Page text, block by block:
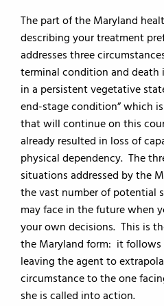
The part of the Maryland
describing your treatment
addresses three
terminal condition and death
in a persistent vegetative
end-stage condition” which
that will continue on this
already resulted in loss of
physical dependency. The
situations addressed by the
the vast number of potential
may face in the future when
your own decisions. This is
the Maryland form: it follows
leaving the agent to
circumstance to the one
she is called into action.